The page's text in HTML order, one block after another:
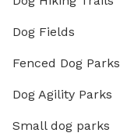
Dog Fields
Fenced Dog Parks
Dog Agility Parks
Small dog parks